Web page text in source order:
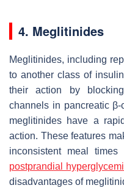
4. Meglitinides
Meglitinides, including
to another class of
their action by
channels in pancreatic β-
meglitinides have a
action. These features
inconsistent meal
postprandial
disadvantages of